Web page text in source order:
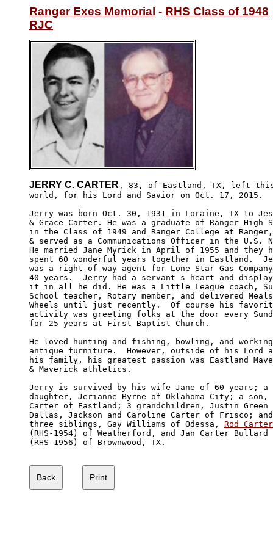
Ranger Exes Memorial - RHS Class of 1948
RJC
JERRY C. CARTER , 83, of Eastland, TX, left
world, for his Lord and Savior on Oct. 17,
Jerry was born Oct. 30, 1931 in Loraine, TX to
& Grace Carter. He was a graduate of Ranger High
in the Class of 1949 and Ranger College at
& served as a Communications Officer in the U.S.
He married Jane Myrick in April of 1955 and they
spent 60 wonderful years together in Eastland.
was a right-of-way agent for Lone Star Gas
40 years.  Jerry had a servant s heart and
it in all he did. He was a Little League coach,
School teacher, Rotary member, and delivered
Wheels until just recently.  Of course his
activity was greeting folks at the door every
for 25 years at First Baptist Church.
He loved hunting and fishing, bowling, and
antique furniture.  However, outside of his Lord
his family, his greatest passion was Eastland
& Maverick athletics.
Jerry is survived by his wife Jane of 60 years; a
daughter, Jerianne Byrne of Oklahoma City; a son,
Carter of Eastland; 3 grandchildren, Justin
Dallas, Jackson and Caroline Carter of Frisco;
three siblings, Gay Williams of Odessa, Rod Carter
(RHS-1954) of Weatherford, and Jan Carter Bullard
(RHS-1956) of Brownwood, TX.